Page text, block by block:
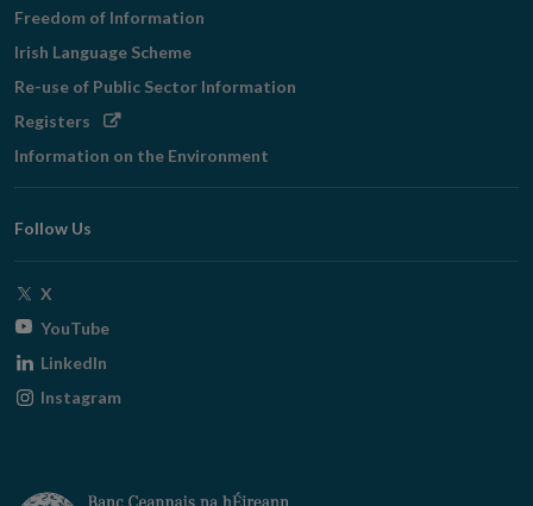
Freedom of Information
Irish Language Scheme
Re-use of Public Sector Information
Registers Opens
window
Information on the Environment
Follow Us
X
window
YouTubeOpens
window
LinkedIn
Instagram